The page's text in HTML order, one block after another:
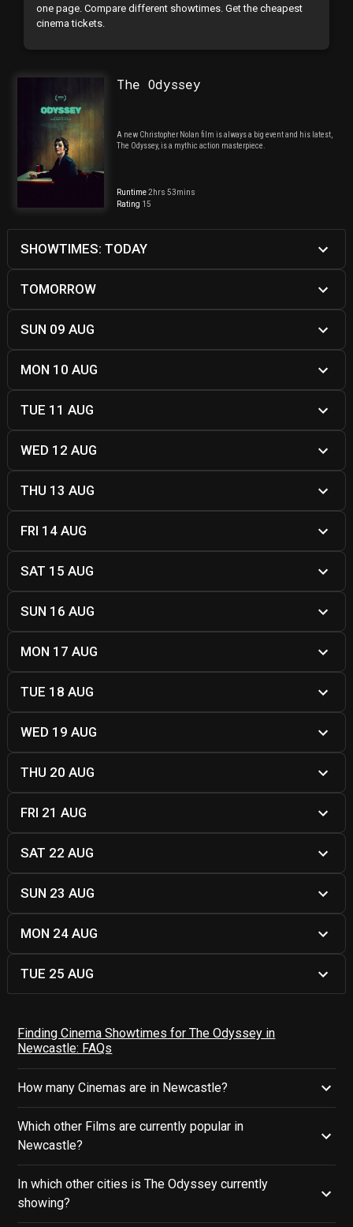
one page. Compare different showtimes. Get the cheapest
cinema tickets.
The Odyssey
A new Christopher Nolan film is always a big event and his latest,
The Odyssey, is a mythic action masterpiece.
Runtime2hrs 53mins
Rating 15
SHOWTIMES: TODAY
TOMORROW
SUN 09 AUG
MON 10 AUG
TUE 11 AUG
WED 12 AUG
THU 13 AUG
FRI 14 AUG
SAT 15 AUG
SUN 16 AUG
MON 17 AUG
TUE 18 AUG
WED 19 AUG
THU 20 AUG
FRI 21 AUG
SAT 22 AUG
SUN 23 AUG
MON 24 AUG
TUE 25 AUG
Finding Cinema Showtimes for The Odyssey in
Newcastle: FAQs
How many Cinemas are in Newcastle?
Which other Films are currently popular in
Newcastle?
In which other cities is The Odyssey currently
showing?